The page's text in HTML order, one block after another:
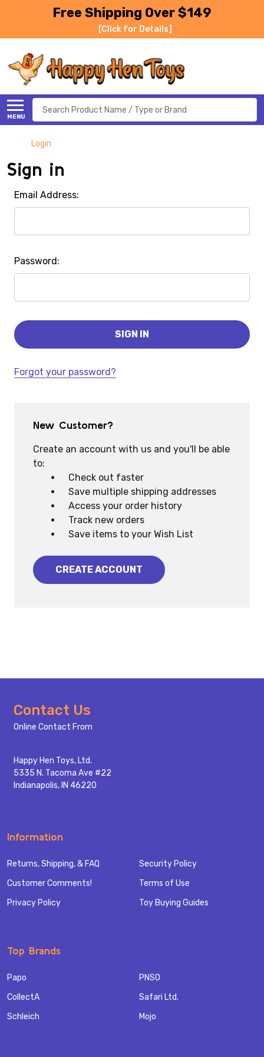
Free Shipping Over $149
[Click for Details]
MENU
Search
Login
Sign in
Email Address:
Password:
Forgot your password?
New Customer?
Create an account with us and you'll be able
to:
Check out faster
Save multiple shipping addresses
Access your order history
Track new orders
Save items to your Wish List
CREATE ACCOUNT
Footer
Start
Contact Us
Online Contact From
Happy Hen Toys, Ltd.
5335 N. Tacoma Ave #22
Indianapolis, IN 46220
Information
Returns, Shipping, & FAQ
Customer Comments!
Privacy Policy
Security Policy
Terms of Use
Toy Buying Guides
Top Brands
Papo
CollectA
Schleich
PNSO
Safari Ltd.
Mojo